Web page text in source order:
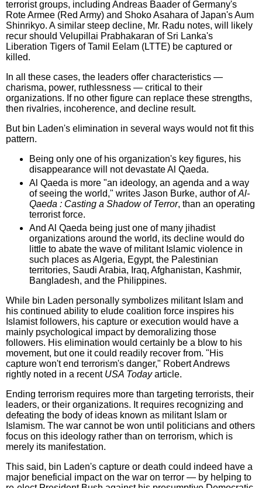
terrorist groups, including Andreas Baader of Germany's
Rote Armee (Red Army) and Shoko Asahara of Japan's Aum
Shinrikyo. A similar steep decline, Mr. Radu notes, will likely
recur should Velupillai Prabhakaran of Sri Lanka's
Liberation Tigers of Tamil Eelam (LTTE) be captured or
killed.
In all these cases, the leaders offer characteristics —
charisma, power, ruthlessness — critical to their
organizations. If no other figure can replace these strengths,
then rivalries, incoherence, and decline result.
But bin Laden's elimination in several ways would not fit this
pattern.
Being only one of his organization's key figures, his
disappearance will not devastate Al Qaeda.
Al Qaeda is more "an ideology, an agenda and a way
of seeing the world," writes Jason Burke, author ofAl-
Qaeda : Casting a Shadow of Terror, than an operating
terrorist force.
And Al Qaeda being just one of many jihadist
organizations around the world, its decline would do
little to abate the wave of militant Islamic violence in
such places as Algeria, Egypt, the Palestinian
territories, Saudi Arabia, Iraq, Afghanistan, Kashmir,
Bangladesh, and the Philippines.
While bin Laden personally symbolizes militant Islam and
his continued ability to elude coalition force inspires his
Islamist followers, his capture or execution would have a
mainly psychological impact by demoralizing those
followers. His elimination would certainly be a blow to his
movement, but one it could readily recover from. "His
capture won't end terrorism's danger," Robert Andrews
rightly noted in a recent USA Todayarticle.
Ending terrorism requires more than targeting terrorists, their
leaders, or their organizations. It requires recognizing and
defeating the body of ideas known as militant Islam or
Islamism. The war cannot be won until politicians and others
focus on this ideology rather than on terrorism, which is
merely its manifestation.
This said, bin Laden's capture or death could indeed have a
major beneficial impact on the war on terror — by helping to